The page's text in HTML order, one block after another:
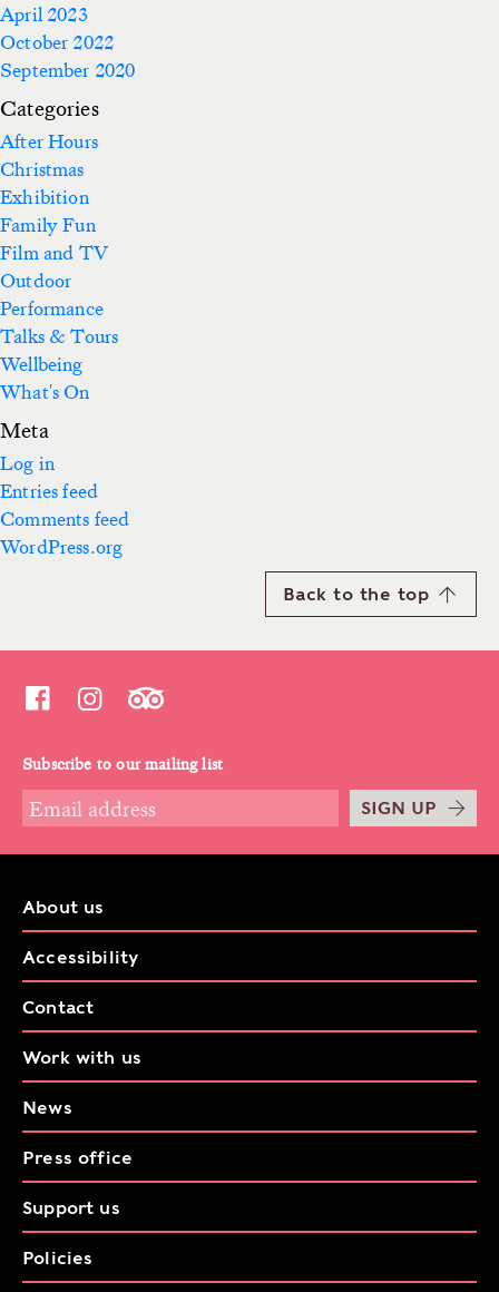
April 2023
October 2022
September 2020
Categories
After Hours
Christmas
Exhibition
Family Fun
Film and TV
Outdoor
Performance
Talks & Tours
Wellbeing
What's On
Meta
Log in
Entries feed
Comments feed
WordPress.org
Back to the top
Subscribe to our mailing list
SIGN UP
About us
Accessibility
Contact
Work with us
News
Press office
Support us
Policies